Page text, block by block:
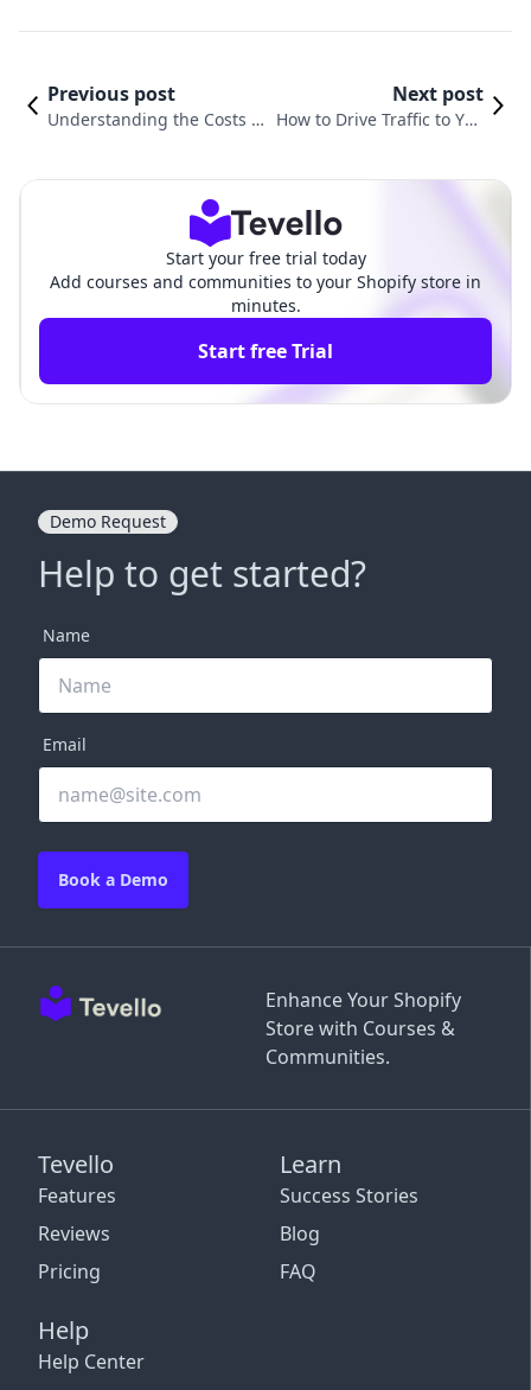
Previous post
Understanding the Costs to
Next post
How to Drive Traffic to You
Start your free trial today
Add courses and communities to your Shopify store in
minutes.
Start free Trial
Enhance Your Shopify
Store with Courses &
Communities.
Tevello
Features
Reviews
Pricing
Learn
Success Stories
Blog
FAQ
Help
Help Center
Demo Request
Help to get started?
Name
Email
Book a Demo